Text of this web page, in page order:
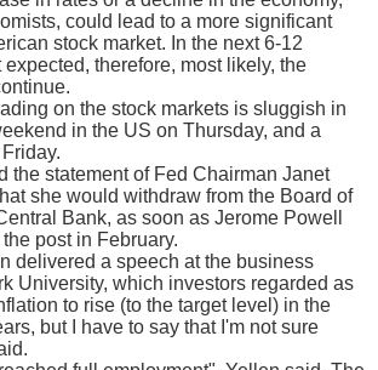
could lead to a more significant
stock market. In the next 6-12
therefore, most likely, the
on the stock markets is sluggish in
in the US on Thursday, and a
the statement of Fed Chairman Janet
she would withdraw from the Board of
Bank, as soon as Jerome Powell
post in February.
delivered a speech at the business
University, which investors regarded as
to rise (to the target level) in the
but I have to say that I'm not sure